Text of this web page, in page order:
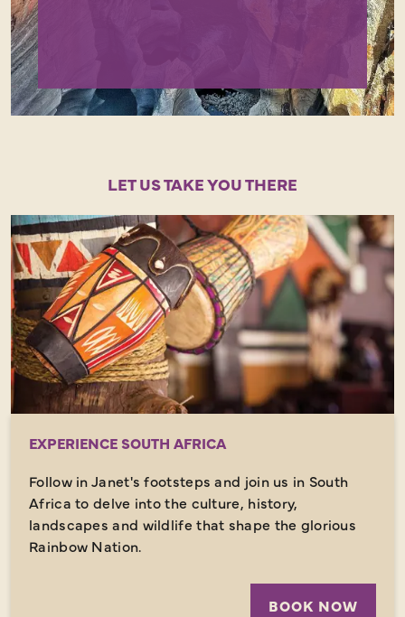
LET US TAKE YOU THERE
EXPERIENCE SOUTH AFRICA
Follow in Janet's footsteps and join us in South
Africa to delve into the culture, history,
landscapes and wildlife that shape the glorious
Rainbow Nation.
BOOK NOW